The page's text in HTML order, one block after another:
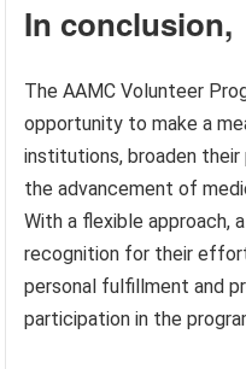
In conclusion,
The AAMC Volunteer
opportunity to make a
institutions, broaden
the advancement of
With a flexible approach,
recognition for their
personal fulfillment and
participation in the